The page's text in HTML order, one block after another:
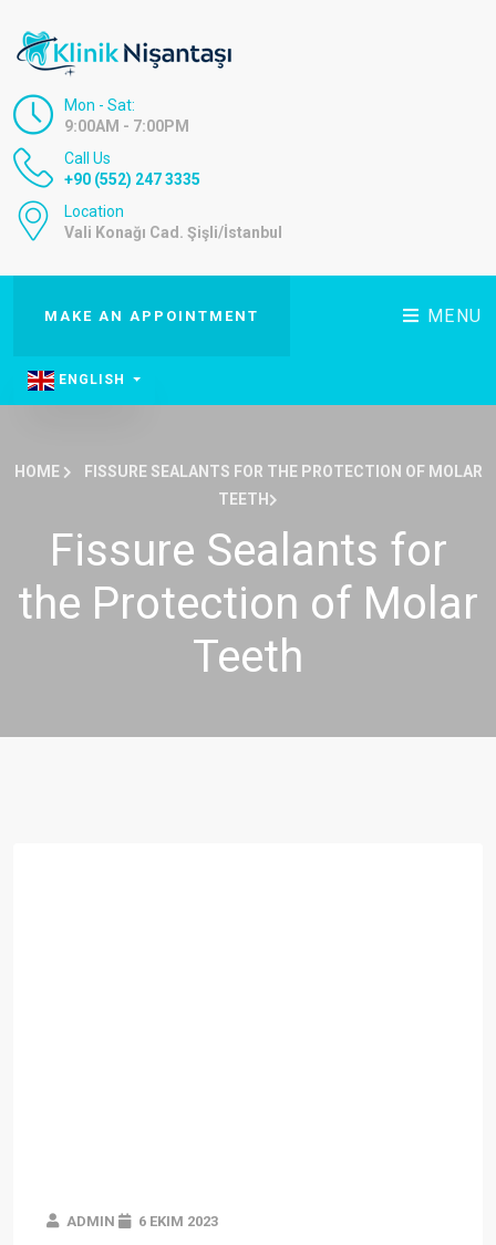
Mon - Sat:
9:00AM - 7:00PM
Call Us
+90 (552) 247 3335
Location
Vali Konağı Cad. Şişli/İstanbul
MAKE AN APPOINTMENT MENU
ENGLISH
HOME
FISSURE SEALANTS FOR THE PROTECTION OF MOLAR
TEETH
Fissure Sealants for
the Protection of Molar
Teeth
ADMIN 6 EKIM 2023